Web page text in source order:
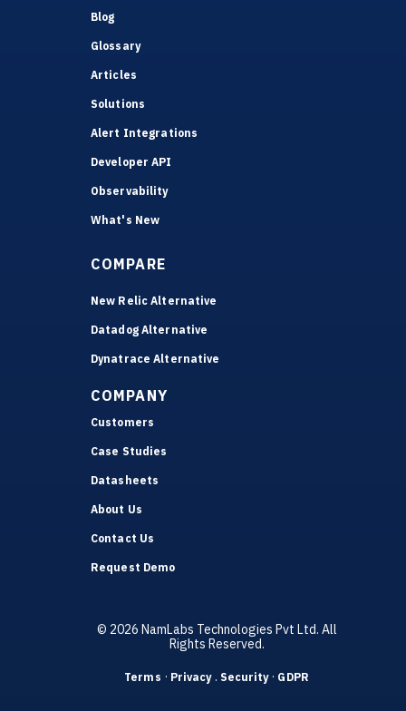
Blog
Glossary
Articles
Solutions
Alert Integrations
Developer API
Observability
What's New
COMPARE
New Relic Alternative
Datadog Alternative
Dynatrace Alternative
COMPANY
Customers
Case Studies
Datasheets
About Us
Contact Us
Request Demo
© 2026 NamLabs Technologies Pvt Ltd. All
Rights Reserved.
Terms · Privacy. Security· GDPR